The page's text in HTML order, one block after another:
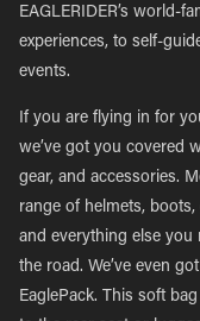
EAGLERIDER’s world-
experiences, to self-
events.
If you are flying in for
we’ve got you covered
gear, and accessories.
range of helmets,
and everything else you
the road. We’ve even
EaglePack. This soft